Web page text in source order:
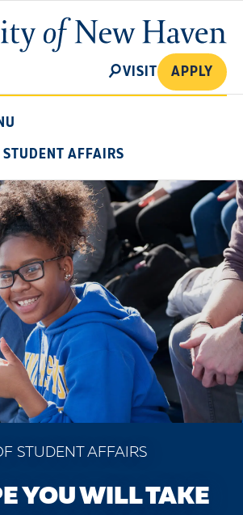
University
of
SEARCH
VISIT APPLY
STUDENT AFFAIRS
STUDENT AFFAIRS
YOU WILL TAKE